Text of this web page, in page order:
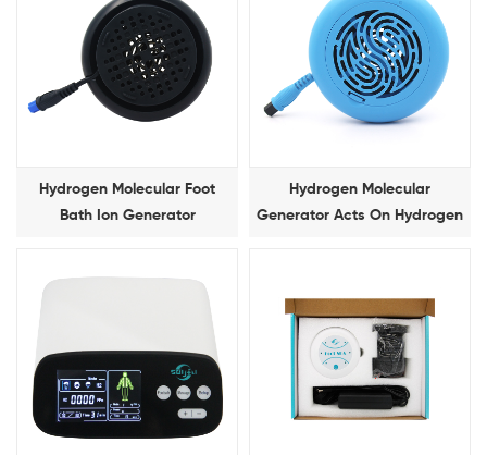
Hydrogen Molecular Foot
Bath Ion Generator
Hydrogen Molecular
Generator Acts On Hydrogen